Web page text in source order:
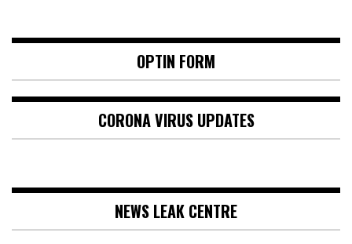
OPTIN FORM
CORONA VIRUS UPDATES
NEWS LEAK CENTRE